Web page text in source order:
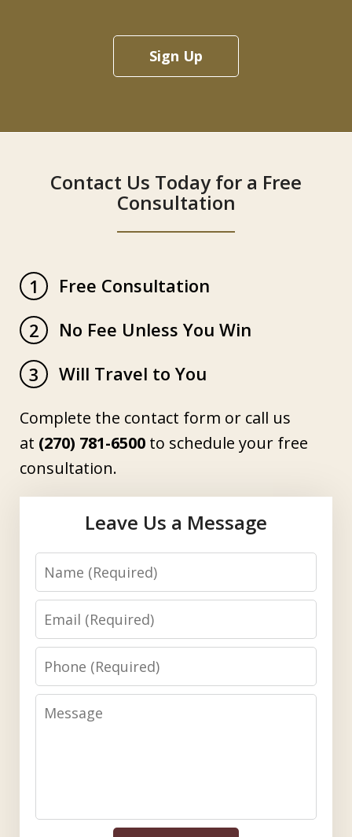
Sign Up
Contact Us Today for a Free
Consultation
1
Free Consultation
2
No Fee Unless You Win
3
Will Travel to You
Complete the contact form or call us
at (270) 781-6500 to schedule your free
consultation.
Leave Us a Message
Name
Email
Phone
Message